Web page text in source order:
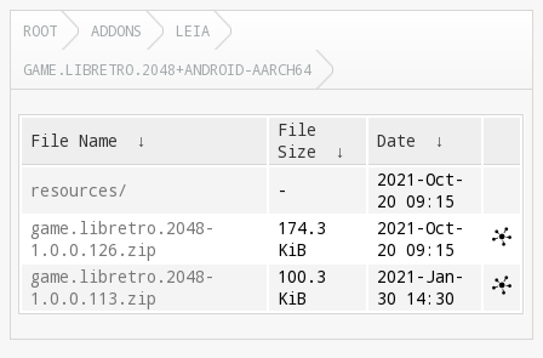
ROOT ADDONS
LEIA
GAME.LIBRETRO.2048+ANDROID-AARCH64
File Name ↓
File
Size
↓ Date ↓
resources/ -
2021-Oct-
20 09:15
game.libretro.2048-
1.0.0.126.zip
174.3
KiB
2021-Oct-
20 09:15
game.libretro.2048-
1.0.0.113.zip
100.3
KiB
2021-Jan-
30 14:30